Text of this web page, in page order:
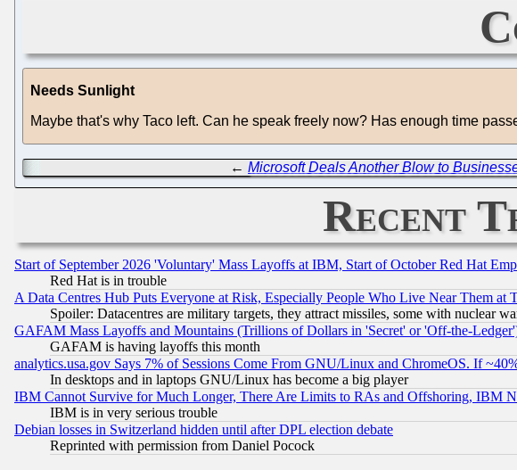
Needs Sunlight
Maybe that's why Taco left. Can he speak freely now? Has enough time
←Microsoft Deals Another Blow to
Recent
Start of September 2026 'Voluntary' Mass Layoffs at IBM, Start of October Red Hat
Red Hat is in trouble
A Data Centres Hub Puts Everyone at Risk, Especially People Who Live Near Them at
Spoiler: Datacentres are military targets, they attract missiles, some with nuclear
GAFAM Mass Layoffs and Mountains (Trillions of Dollars in 'Secret' or 'Off-the-
GAFAM is having layoffs this month
analytics.usa.gov Says 7% of Sessions Come From GNU/Linux and ChromeOS. If
In desktops and in laptops GNU/Linux has become a big player
IBM Cannot Survive for Much Longer, There Are Limits to RAs and Offshoring, IBM
IBM is in very serious trouble
Debian losses in Switzerland hidden until after DPL election debate
Reprinted with permission from Daniel Pocock